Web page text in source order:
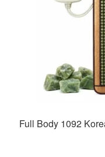
Full Body 1092